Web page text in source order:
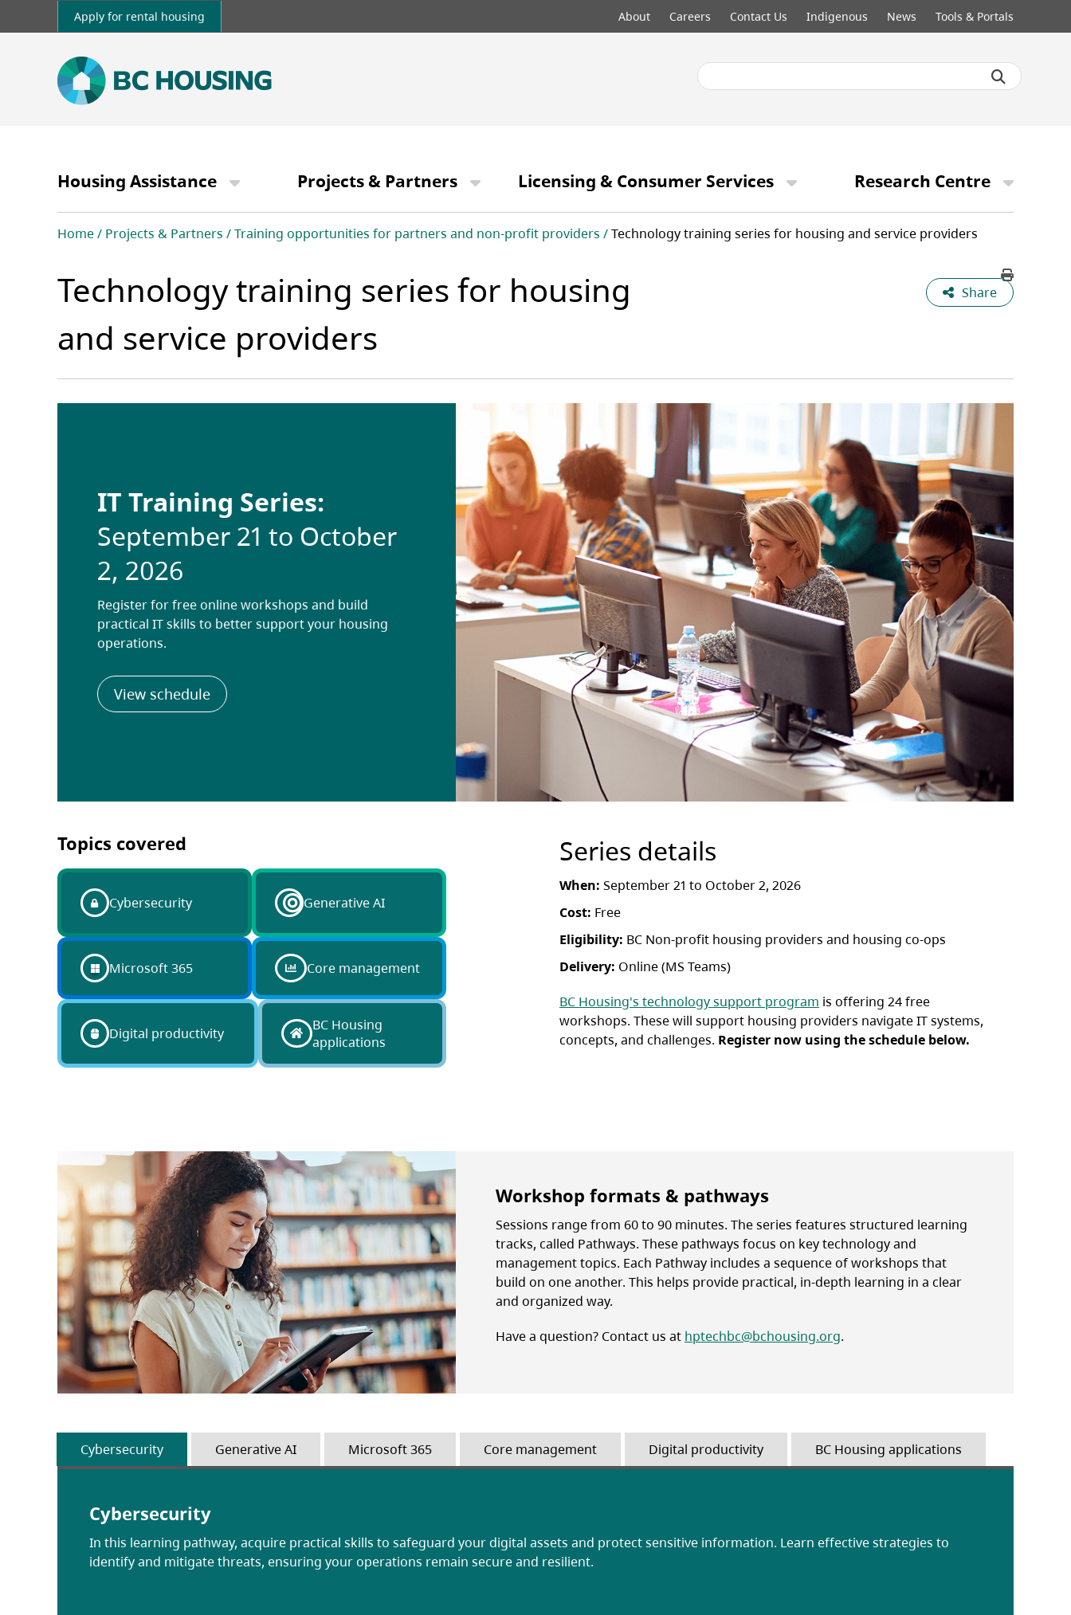
Apply for rental housing
Top
menu
About Careers Contact Us Indigenous News Tools & Portals
navigationHousing Assistance Projects & Partners Licensing & Consumer Services Research Centre
Breadcrumb
Home Projects & Partners Training opportunities for partners and non-profit providers Technology training series for housing and service providers
Technology training series for housing
and service providers
Share
IT Training Series:
September 21 to October
2, 2026
Register for free online workshops and build
practical IT skills to better support your housing
operations.
View schedule(opens in a new tab)
Topics covered
Cybersecurity Generative AI
Microsoft 365 Core management
Digital productivity
BC Housing
applications
Series details
When: September 21 to October 2, 2026
Cost: Free
Eligibility: BC Non-profit housing providers and housing co-ops
Delivery: Online (MS Teams)
BC Housing's technology support program is offering 24 free
workshops. These will support housing providers navigate IT systems,
concepts, and challenges. Register now using the schedule below.
Workshop formats & pathways
Sessions range from 60 to 90 minutes. The series features structured learning
tracks, called Pathways. These pathways focus on key technology and
management topics. Each Pathway includes a sequence of workshops that
build on one another. This helps provide practical, in-depth learning in a clear
and organized way.
Have a question? Contact us at hptechbc@bchousing.org.
Cybersecurity Generative AI Microsoft 365 Core management Digital productivity BC Housing applications
Cybersecurity
In this learning pathway, acquire practical skills to safeguard your digital assets and protect sensitive information. Learn effective strategies to
identify and mitigate threats, ensuring your operations remain secure and resilient.